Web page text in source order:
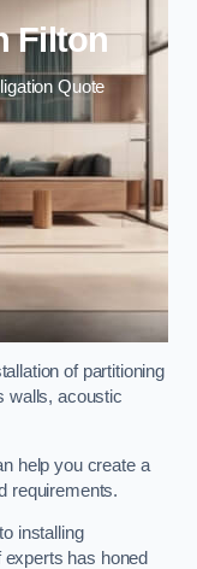
Filton
Quote
of partitioning
walls, acoustic
help you create a
requirements.
installing
has honed